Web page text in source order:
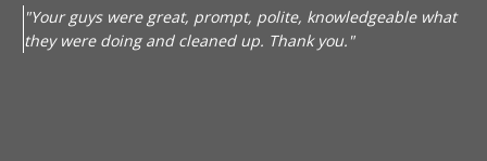
"Your guys were great, prompt, polite, knowledgeable what
they were doing and cleaned up. Thank you."